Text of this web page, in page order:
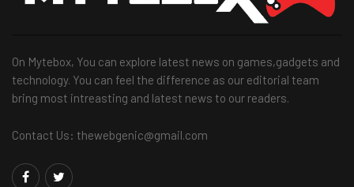
On Mytebox, You can explore latest news on games,gadgets and
technology. You can feel the difference as our editorial team
bring most intreasting and latest news to our readers.
Contact Us: thewebgenic@gmail.com